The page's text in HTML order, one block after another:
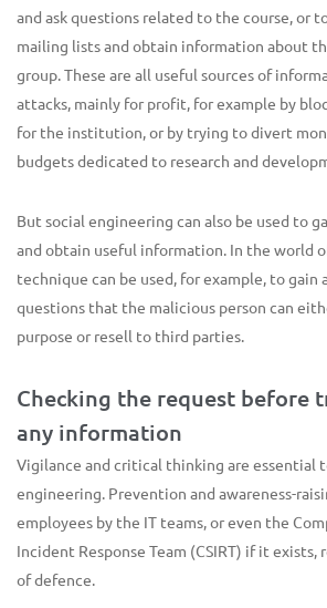
and ask questions related to the course, or
mailing lists and obtain information about
group. These are all useful sources of
attacks, mainly for profit, for example by
for the institution, or by trying to divert
budgets dedicated to research and
But social engineering can also be used to
and obtain useful information. In the world
technique can be used, for example, to gain
questions that the malicious person can
purpose or resell to third parties.
Checking the request before
any information
Vigilance and critical thinking are essential
engineering. Prevention and awareness-
employees by the IT teams, or even the
Incident Response Team (CSIRT) if it
of defence.